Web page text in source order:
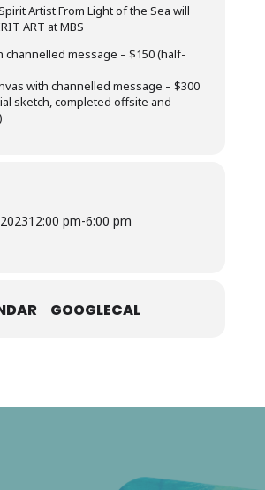
Artist From Light of the Sea will
ART at MBS
channelled message – $150 (half-
with channelled message – $300
sketch, completed offsite and
12:00 pm-6:00 pm
GOOGLECAL